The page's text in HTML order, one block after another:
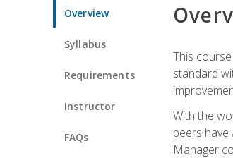
Overview
Syllabus
Requirements
Instructor
FAQs
This
standard
With the
peers
Manager